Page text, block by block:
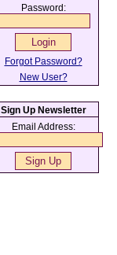
Password:
Forgot Password?
New User?
Sign Up Newsletter
Email Address: